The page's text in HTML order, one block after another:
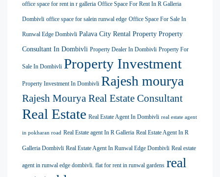
office space for rent in r galleria Office Space For Rent In R Galleria
Dombivli office space for salein runwal edge Office Space For Sale In
Runwal Edge Dombivli Palava City Rental Property Property
Consultant In Dombivli Property Dealer In Dombivli Property For
Sale In Dombivli Property Investment
Property Investment In Dombivli Rajesh mourya
Rajesh Mourya Real Estate Consultant
Real Estate Real Estate Agent In Dombivli real estate agent
in pokharan road Real Estate agent In R Galleria Real Estate Agent In R
Galleria Dombivli Real Estate Agent In Runwal Edge Dombivli Real estate
agent in runwal edge dombivli. flat for rent in runwal gardens real